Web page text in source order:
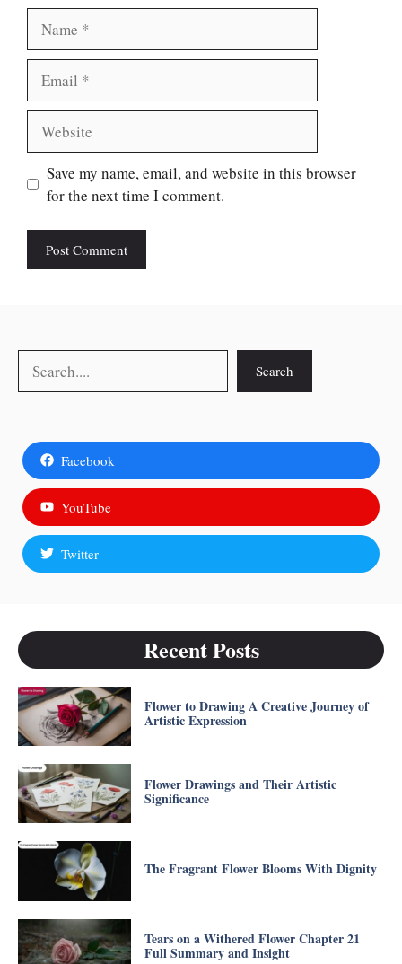
Save my name, email, and website in this browser
for the next time I comment.
Search
Facebook
YouTube
Twitter
Recent Posts
Flower to Drawing A Creative Journey of
Artistic Expression
Flower Drawings and Their Artistic
Significance
The Fragrant Flower Blooms With Dignity
Tears on a Withered Flower Chapter 21
Full Summary and Insight